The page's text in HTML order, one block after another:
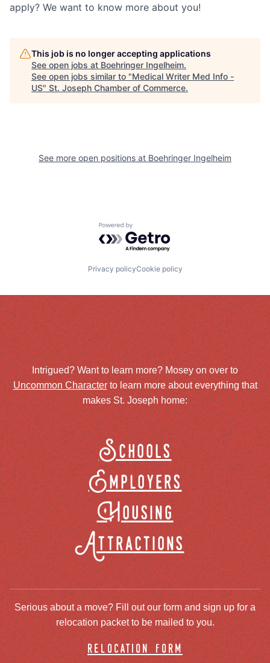
apply? We want to know more about you!
This job is no longer accepting applications
See open jobs at Boehringer Ingelheim.
See open jobs similar to "Medical Writer Med Info -
US" St. Joseph Chamber of Commerce.
See more open positions at Boehringer Ingelheim
Powered by Getro.com
Privacy policyCookie policy
Intrigued? Want to learn more? Mosey on over to
Uncommon Characterto learn more about everything that
makes St. Joseph home:
Schools
Employers
Housing
Attractions
Serious about a move? Fill out our form and sign up for a
relocation packet to be mailed to you.
relocation form